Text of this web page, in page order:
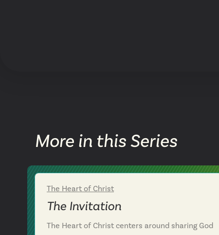
More in this Series
Week 1
The Heart of Christ
The Invitation
The Heart of Christ centers around sharing God